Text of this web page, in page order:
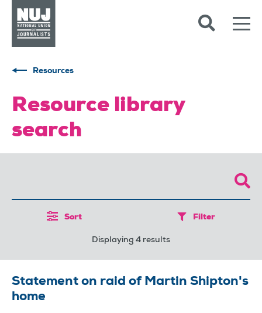
Resources
Resource library
search
Sort Filter
Displaying 4 results
Statement on raid of Martin Shipton's
home